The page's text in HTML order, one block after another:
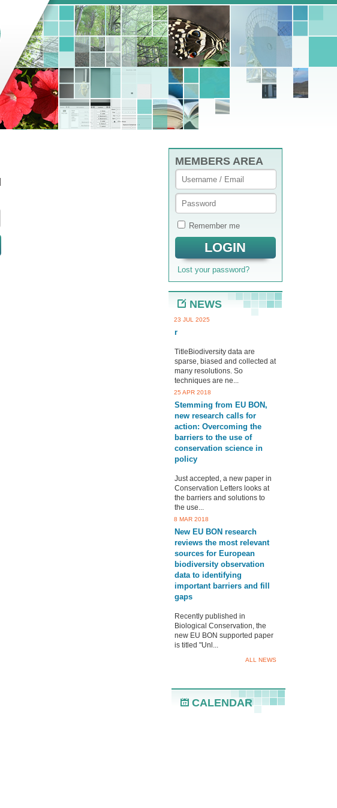
MEMBERS AREA
Remember me
Lost your password?
NEWS
23 JUL 2025
r
TitleBiodiversity data are
sparse, biased and collected at
many resolutions. So
techniques are ne...
25 APR 2018
Stemming from EU BON,
new research calls for
action: Overcoming the
barriers to the use of
conservation science in
policy
Just accepted, a new paper in
Conservation Letters looks at
the barriers and solutions to
the use...
8 MAR 2018
New EU BON research
reviews the most relevant
sources for European
biodiversity observation
data to identifying
important barriers and fill
gaps
Recently published in
Biological Conservation, the
new EU BON supported paper
is titled "Unl...
ALL NEWS
CALENDAR